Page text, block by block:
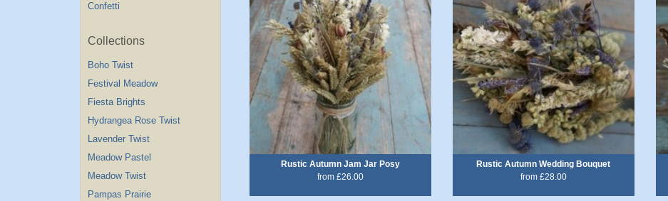
Confetti
Collections
Boho Twist
Festival Meadow
Fiesta Brights
Hydrangea Rose Twist
Lavender Twist
Meadow Pastel
Meadow Twist
Pampas Prairie
Rustic Autumn Jam Jar Posy
from £26.00
Rustic Autumn Wedding Bouquet
from £28.00